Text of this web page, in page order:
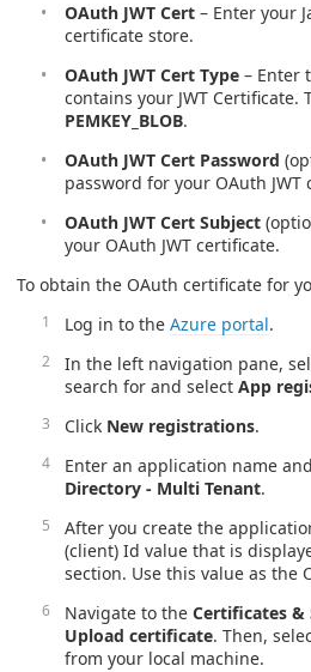
OAuth JWT Cert – Enter your
certificate store.
OAuth JWT Cert Type – Enter
contains your JWT Certificate.
PEMKEY_BLOB.
OAuth JWT Cert Password
password for your OAuth JWT
OAuth JWT Cert Subject
your OAuth JWT certificate.
To obtain the OAuth certificate for
Log in to the Azure portal.
In the left navigation pane,
search for and select App
Click New registrations.
Enter an application name
Directory - Multi Tenant.
After you create the
(client) Id value that is
section. Use this value as the
Navigate to the Certificates &
Upload certificate. Then,
from your local machine.